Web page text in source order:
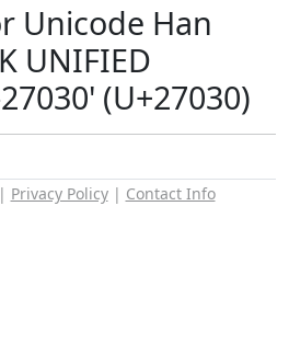
Unicode Han
UNIFIED
(U+27030)
| Privacy Policy| Contact Info